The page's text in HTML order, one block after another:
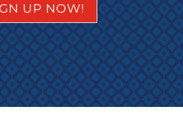
UP NOW!